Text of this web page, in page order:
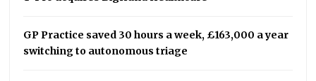
GP Practice saved 30 hours a week, £163,000 a year
switching to autonomous triage